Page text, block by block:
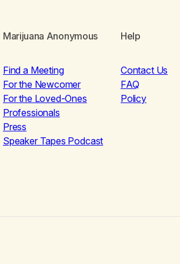
Marijuana Anonymous
Find a Meeting
For the Newcomer
For the Loved-Ones
Professionals
Press
Speaker Tapes Podcast
Help
Contact Us
FAQ
Policy